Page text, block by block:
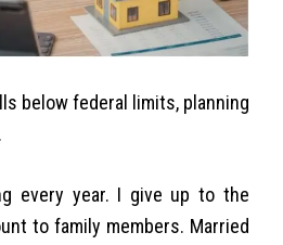
below federal limits, planning
every year. I give up to the
to family members. Married